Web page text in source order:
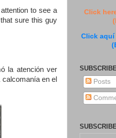
to see a
sure this guy
la atención ver
en el
Click
Click aquí
Posts